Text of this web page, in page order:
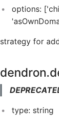
options:
strategy for
type: string